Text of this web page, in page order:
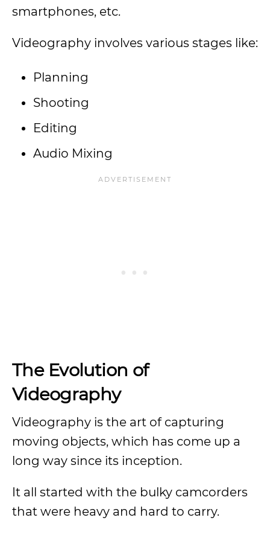
smartphones, etc.
Videography involves various stages like:
Planning
Shooting
Editing
Audio Mixing
The Evolution of
Videography
Videography is the art of capturing
moving objects, which has come up a
long way since its inception.
It all started with the bulky camcorders
that were heavy and hard to carry.